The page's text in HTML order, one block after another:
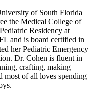
of South Florida
the Medical College of
Residency at
and is board certified in
her Pediatric Emergency
Dr. Cohen is fluent in
crafting, making
most of all loves spending